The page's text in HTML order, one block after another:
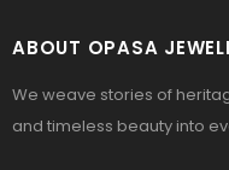
ABOUT OPASA
We weave stories of
and timeless beauty into